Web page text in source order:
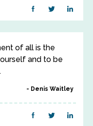
of all is the
and to be
Denis Waitley